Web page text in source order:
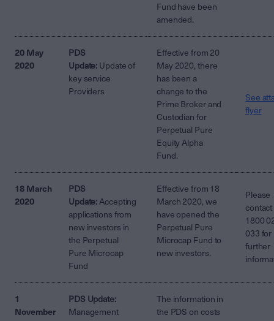
Fund have been
amended.
20 May
2020
PDS
Update: Update of
key service
Providers
Effective from 20
May 2020, there
has been a
change to the
Prime Broker and
Custodian for
Perpetual Pure
Equity Alpha
Fund.
See
flyer
18 March
2020
PDS
Update:Accepting
applications from
new investors in
the Perpetual
Pure Microcap
Fund
Effective from 18
March 2020, we
have opened the
Perpetual Pure
Microcap Fund to
new investors.
Please
1800
033 for
further
1
November
PDS Update:
Management
The information in
the PDS on costs